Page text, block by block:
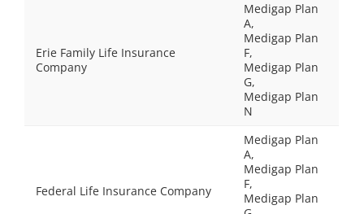
Erie Family Life Insurance
Company
Medigap Plan
A,
Medigap Plan
F,
Medigap Plan
G,
Medigap Plan
N
Federal Life Insurance Company
Medigap Plan
A,
Medigap Plan
F,
Medigap Plan